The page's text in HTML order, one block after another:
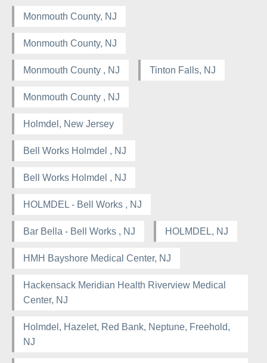
Monmouth County, NJ
Monmouth County, NJ
Monmouth County , NJ Tinton Falls, NJ
Monmouth County , NJ
Holmdel, New Jersey
Bell Works Holmdel , NJ
Bell Works Holmdel , NJ
HOLMDEL - Bell Works , NJ
Bar Bella - Bell Works , NJ HOLMDEL, NJ
HMH Bayshore Medical Center, NJ
Hackensack Meridian Health Riverview Medical
Center, NJ
Holmdel, Hazelet, Red Bank, Neptune, Freehold,
NJ